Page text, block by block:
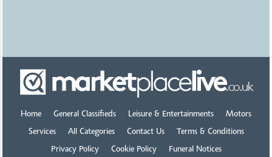
Home General Classifieds Leisure & Entertainments Motors
Services All Categories Contact Us Terms & Conditions
Privacy Policy Cookie Policy Funeral Notices